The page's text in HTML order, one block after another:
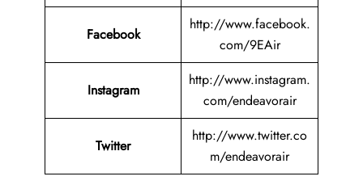
Facebook
http://www.facebook.
com/9EAir
Instagram
http://www.instagram.
com/endeavorair
Twitter
http://www.twitter.co
m/endeavorair